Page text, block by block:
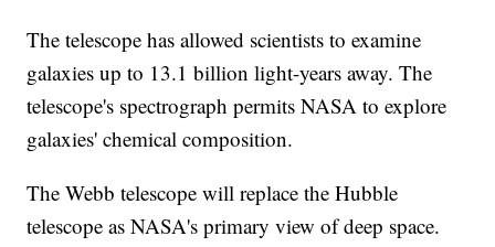
The telescope has allowed scientists to examine
galaxies up to 13.1 billion light-years away. The
telescope's spectrograph permits NASA to explore
galaxies' chemical composition.
The Webb telescope will replace the Hubble
telescope as NASA's primary view of deep space.